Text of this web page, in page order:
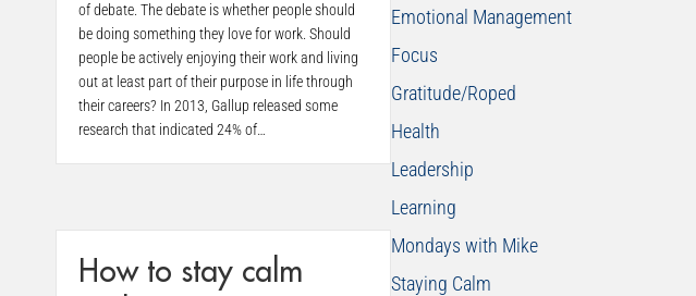
of debate. The debate is whether people should
be doing something they love for work. Should
people be actively enjoying their work and living
out at least part of their purpose in life through
their careers? In 2013, Gallup released some
research that indicated 24% of…
How to stay calm
Emotional Management
Focus
Gratitude/Roped
Health
Leadership
Learning
Mondays with Mike
Staying Calm